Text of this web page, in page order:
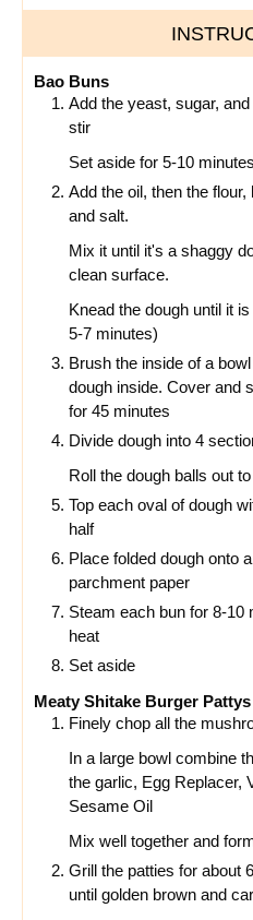
Bao Buns
Add the yeast, sugar,
stir
Set aside for 5-10
Add the oil, then the
and salt.
Mix it until it's a shaggy
clean surface.
Knead the dough until it
5-7 minutes)
Brush the inside of a
dough inside. Cover and
for 45 minutes
Divide dough into 4
Roll the dough balls out
Top each oval of dough
half
Place folded dough onto
parchment paper
Steam each bun for 8-10
heat
Set aside
Meaty Shitake Burger Pattys
Finely chop all the
In a large bowl combine
the garlic, Egg Replacer,
Sesame Oil
Mix well together and
Grill the patties for about
until golden brown and